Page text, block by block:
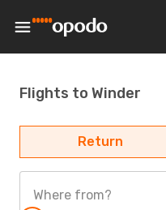
Flights to Winder
Return
Where from?